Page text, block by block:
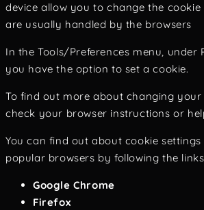
device allow you to change the cookie
are usually handled by the browsers
In the Tools/Preferences menu, under
you have the option to set a cookie.
To find out more about changing your
check your browser instructions or
You can find out about cookie
popular browsers by following the
Google Chrome
Firefox